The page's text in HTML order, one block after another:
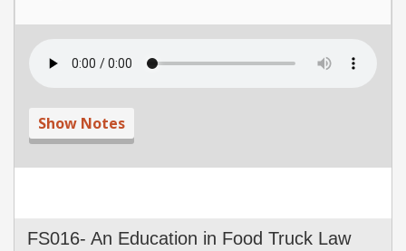
Show Notes
FS016- An Education in Food Truck Law